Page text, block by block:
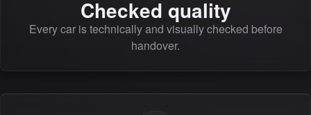
Checked quality
Every car is technically and visually checked before
handover.